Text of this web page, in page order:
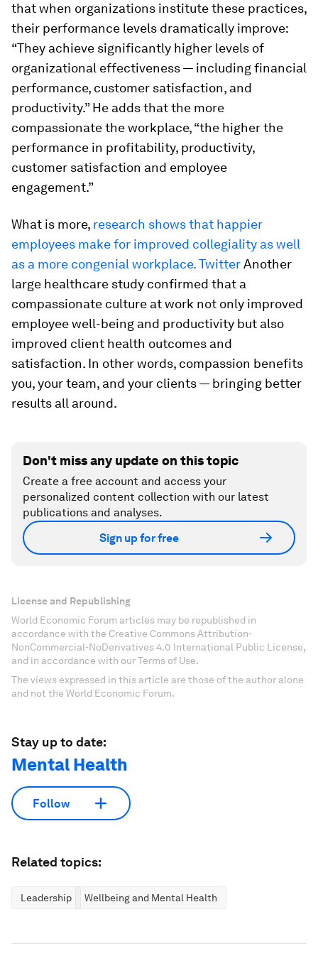
that when organizations institute these practices,
their performance levels dramatically improve:
“They achieve significantly higher levels of
organizational effectiveness — including financial
performance, customer satisfaction, and
productivity.” He adds that the more
compassionate the workplace, “the higher the
performance in profitability, productivity,
customer satisfaction and employee
engagement.”
What is more, research shows that happier
employees make for improved collegiality as well
as a more congenial workplace. TwitterAnother
large healthcare study confirmed that a
compassionate culture at work not only improved
employee well-being and productivity but also
improved client health outcomes and
satisfaction. In other words, compassion benefits
you, your team, and your clients — bringing better
results all around.
Don't miss any update on this topic
Create a free account and access your
personalized content collection with our latest
publications and analyses.
Sign up for free
License and Republishing
World Economic Forum articles may be republished in
accordance with the Creative Commons Attribution-
NonCommercial-NoDerivatives 4.0 International Public License,
and in accordance with our Terms of Use.
The views expressed in this article are those of the author alone
and not the World Economic Forum.
Stay up to date:
Mental Health
Follow
Related topics:
Leadership Wellbeing and Mental Health